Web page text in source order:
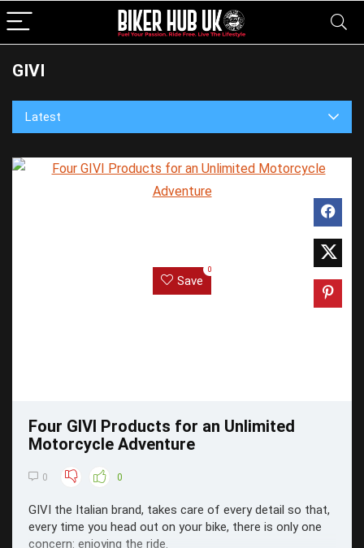
GIVI
Latest
Save
0
Four GIVI Products for an Unlimited
Motorcycle Adventure
0 0
GIVI the Italian brand, takes care of every detail so that,
every time you head out on your bike, there is only one
concern: enjoying the ride.